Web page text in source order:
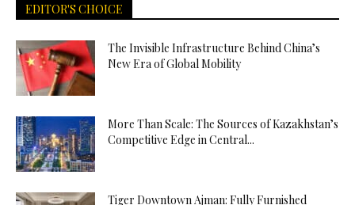
EDITOR'S CHOICE
The Invisible Infrastructure Behind China’s
New Era of Global Mobility
More Than Scale: The Sources of Kazakhstan’s
Competitive Edge in Central...
Tiger Downtown Ajman: Fully Furnished